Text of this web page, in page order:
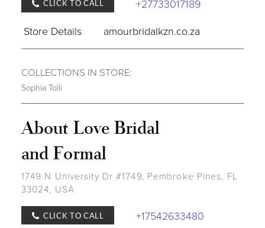
CLICK TO CALL
+27733017189
Store Details
amourbridalkzn.co.za
COLLECTIONS IN STORE:
Sophia Tolli
About Love Bridal
and Formal
1749 N University Dr #1749, Pembroke Pines, FL
33024, USA
CLICK TO CALL
+17542633480